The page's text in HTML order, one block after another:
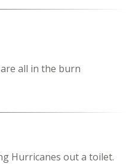
all in the burn
Hurricanes out a toilet.